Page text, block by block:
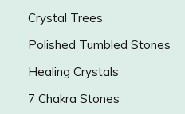
Crystal Trees
Polished Tumbled Stones
Healing Crystals
7 Chakra Stones